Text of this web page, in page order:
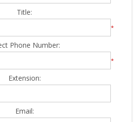
Title:
*
Phone Number:
*
Extension:
Email: